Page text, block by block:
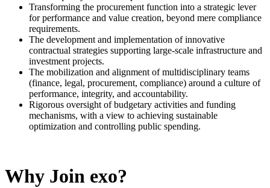
Transforming the procurement function into a strategic lever
for performance and value creation, beyond mere compliance
requirements.
The development and implementation of innovative
contractual strategies supporting large-scale infrastructure and
investment projects.
The mobilization and alignment of multidisciplinary teams
(finance, legal, procurement, compliance) around a culture of
performance, integrity, and accountability.
Rigorous oversight of budgetary activities and funding
mechanisms, with a view to achieving sustainable
optimization and controlling public spending.
Why Join exo?